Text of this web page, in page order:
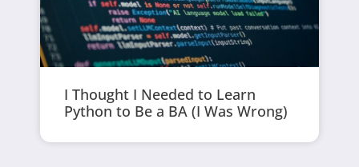
I Thought I Needed to Learn
Python to Be a BA (I Was Wrong)